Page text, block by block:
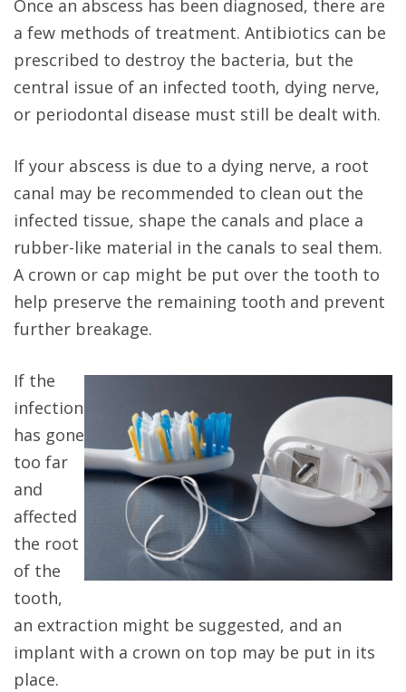
Once an abscess has been diagnosed, there are
a few methods of treatment. Antibiotics can be
prescribed to destroy the bacteria, but the
central issue of an infected tooth, dying nerve,
or periodontal disease must still be dealt with.
If your abscess is due to a dying nerve, a root
canal may be recommended to clean out the
infected tissue, shape the canals and place a
rubber-like material in the canals to seal them.
A crown or cap might be put over the tooth to
help preserve the remaining tooth and prevent
further breakage.
If the
infection
has gone
too far
and
affected
the root
of the
tooth,
an extraction might be suggested, and an
implant with a crown on top may be put in its
place.